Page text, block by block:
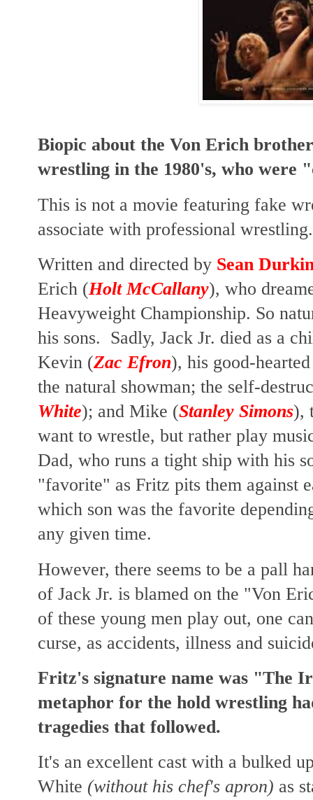
Biopic about the Von Erich
wrestling in the 1980's, who were
This is not a movie featuring fake
associate with professional
Written and directed by Sean
Erich (Holt McCallany), who
Heavyweight Championship. So
his sons. Sadly, Jack Jr. died as a
Kevin (Zac Efron), his good-
the natural showman; the self-
White); and Mike (Stanley Simons),
want to wrestle, but rather play
Dad, who runs a tight ship with his
"favorite" as Fritz pits them against
which son was the favorite
any given time.
However, there seems to be a pall
of Jack Jr. is blamed on the "Von
of these young men play out, one
curse, as accidents, illness and
Fritz's signature name was "The
metaphor for the hold wrestling
tragedies that followed.
It's an excellent cast with a bulked
White (without his chef's apron) as